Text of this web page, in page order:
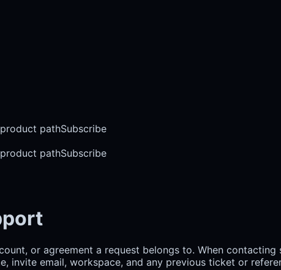
pathSubscribe
pathSubscribe
or agreement a request belongs to. When
invite email, workspace, and any previous ticket or